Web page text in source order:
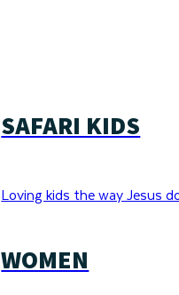
SAFARI KIDS
Loving kids the way Jesus
WOMEN